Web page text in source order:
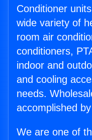
Conditioner
wide variety of
room air
conditioners,
indoor and
and cooling
needs.
accomplished
We are one of